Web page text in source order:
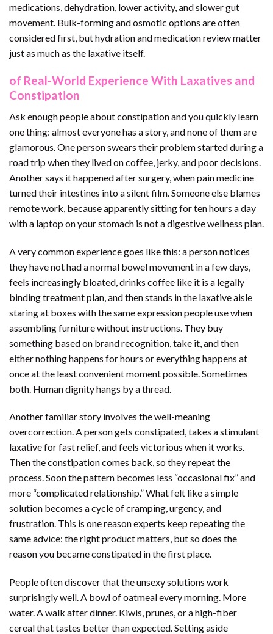
medications, dehydration, lower activity, and slower gut
movement. Bulk-forming and osmotic options are often
considered first, but hydration and medication review matter
just as much as the laxative itself.
of Real-World Experience With Laxatives and
Constipation
Ask enough people about constipation and you quickly learn
one thing: almost everyone has a story, and none of them are
glamorous. One person swears their problem started during a
road trip when they lived on coffee, jerky, and poor decisions.
Another says it happened after surgery, when pain medicine
turned their intestines into a silent film. Someone else blames
remote work, because apparently sitting for ten hours a day
with a laptop on your stomach is not a digestive wellness plan.
A very common experience goes like this: a person notices
they have not had a normal bowel movement in a few days,
feels increasingly bloated, drinks coffee like it is a legally
binding treatment plan, and then stands in the laxative aisle
staring at boxes with the same expression people use when
assembling furniture without instructions. They buy
something based on brand recognition, take it, and then
either nothing happens for hours or everything happens at
once at the least convenient moment possible. Sometimes
both. Human dignity hangs by a thread.
Another familiar story involves the well-meaning
overcorrection. A person gets constipated, takes a stimulant
laxative for fast relief, and feels victorious when it works.
Then the constipation comes back, so they repeat the
process. Soon the pattern becomes less “occasional fix” and
more “complicated relationship.” What felt like a simple
solution becomes a cycle of cramping, urgency, and
frustration. This is one reason experts keep repeating the
same advice: the right product matters, but so does the
reason you became constipated in the first place.
People often discover that the unsexy solutions work
surprisingly well. A bowl of oatmeal every morning. More
water. A walk after dinner. Kiwis, prunes, or a high-fiber
cereal that tastes better than expected. Setting aside